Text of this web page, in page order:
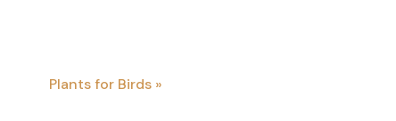
Plants for Birds »